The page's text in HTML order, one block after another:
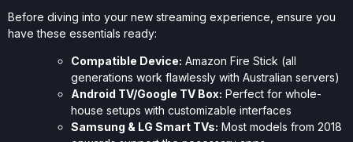
Before diving into your new streaming experience, ensure you
have these essentials ready:
Compatible Device: Amazon Fire Stick (all
generations work flawlessly with Australian servers)
Android TV/Google TV Box: Perfect for whole-
house setups with customizable interfaces
Samsung & LG Smart TVs: Most models from 2018